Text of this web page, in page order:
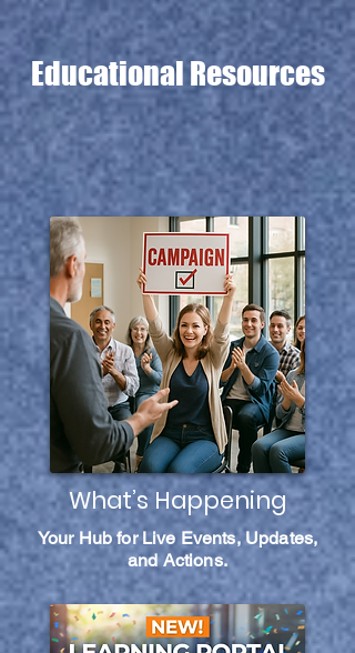
What’s Happening
Your Hub for Live Events, Updates,
and Actions.
Educational Resources